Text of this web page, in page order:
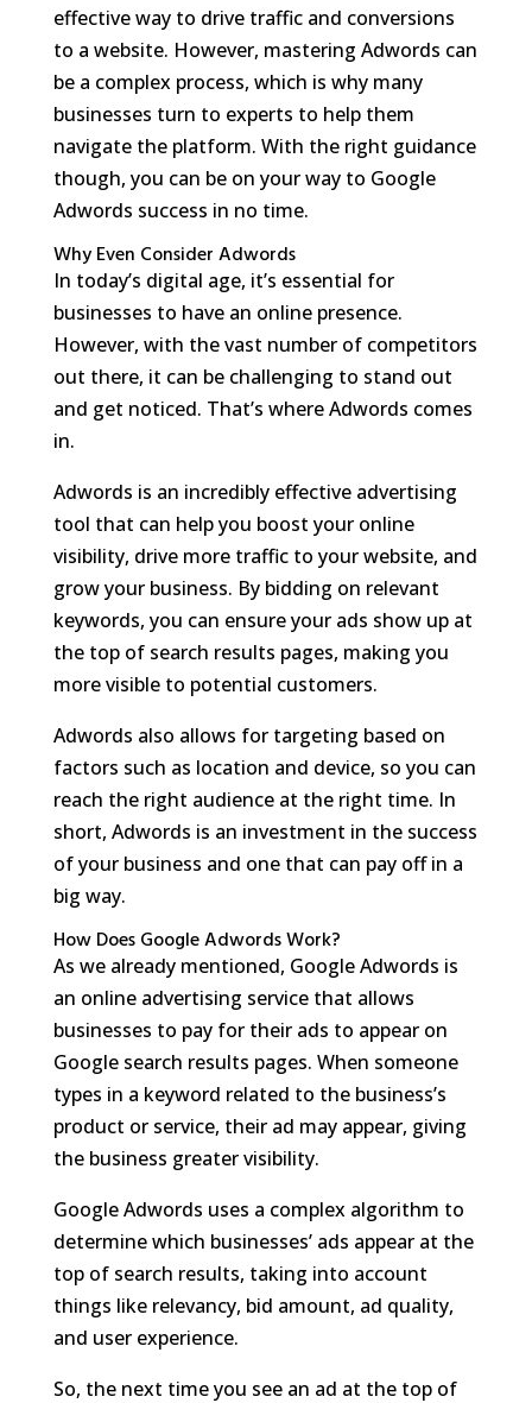
effective way to drive traffic and conversions
to a website. However, mastering Adwords can
be a complex process, which is why many
businesses turn to experts to help them
navigate the platform. With the right guidance
though, you can be on your way to Google
Adwords success in no time.
Why Even Consider Adwords
In today’s digital age, it’s essential for
businesses to have an online presence.
However, with the vast number of competitors
out there, it can be challenging to stand out
and get noticed. That’s where Adwords comes
in.
Adwords is an incredibly effective advertising
tool that can help you boost your online
visibility, drive more traffic to your website, and
grow your business. By bidding on relevant
keywords, you can ensure your ads show up at
the top of search results pages, making you
more visible to potential customers.
Adwords also allows for targeting based on
factors such as location and device, so you can
reach the right audience at the right time. In
short, Adwords is an investment in the success
of your business and one that can pay off in a
big way.
How Does Google Adwords Work?
As we already mentioned, Google Adwords is
an online advertising service that allows
businesses to pay for their ads to appear on
Google search results pages. When someone
types in a keyword related to the business’s
product or service, their ad may appear, giving
the business greater visibility.
Google Adwords uses a complex algorithm to
determine which businesses’ ads appear at the
top of search results, taking into account
things like relevancy, bid amount, ad quality,
and user experience.
So, the next time you see an ad at the top of